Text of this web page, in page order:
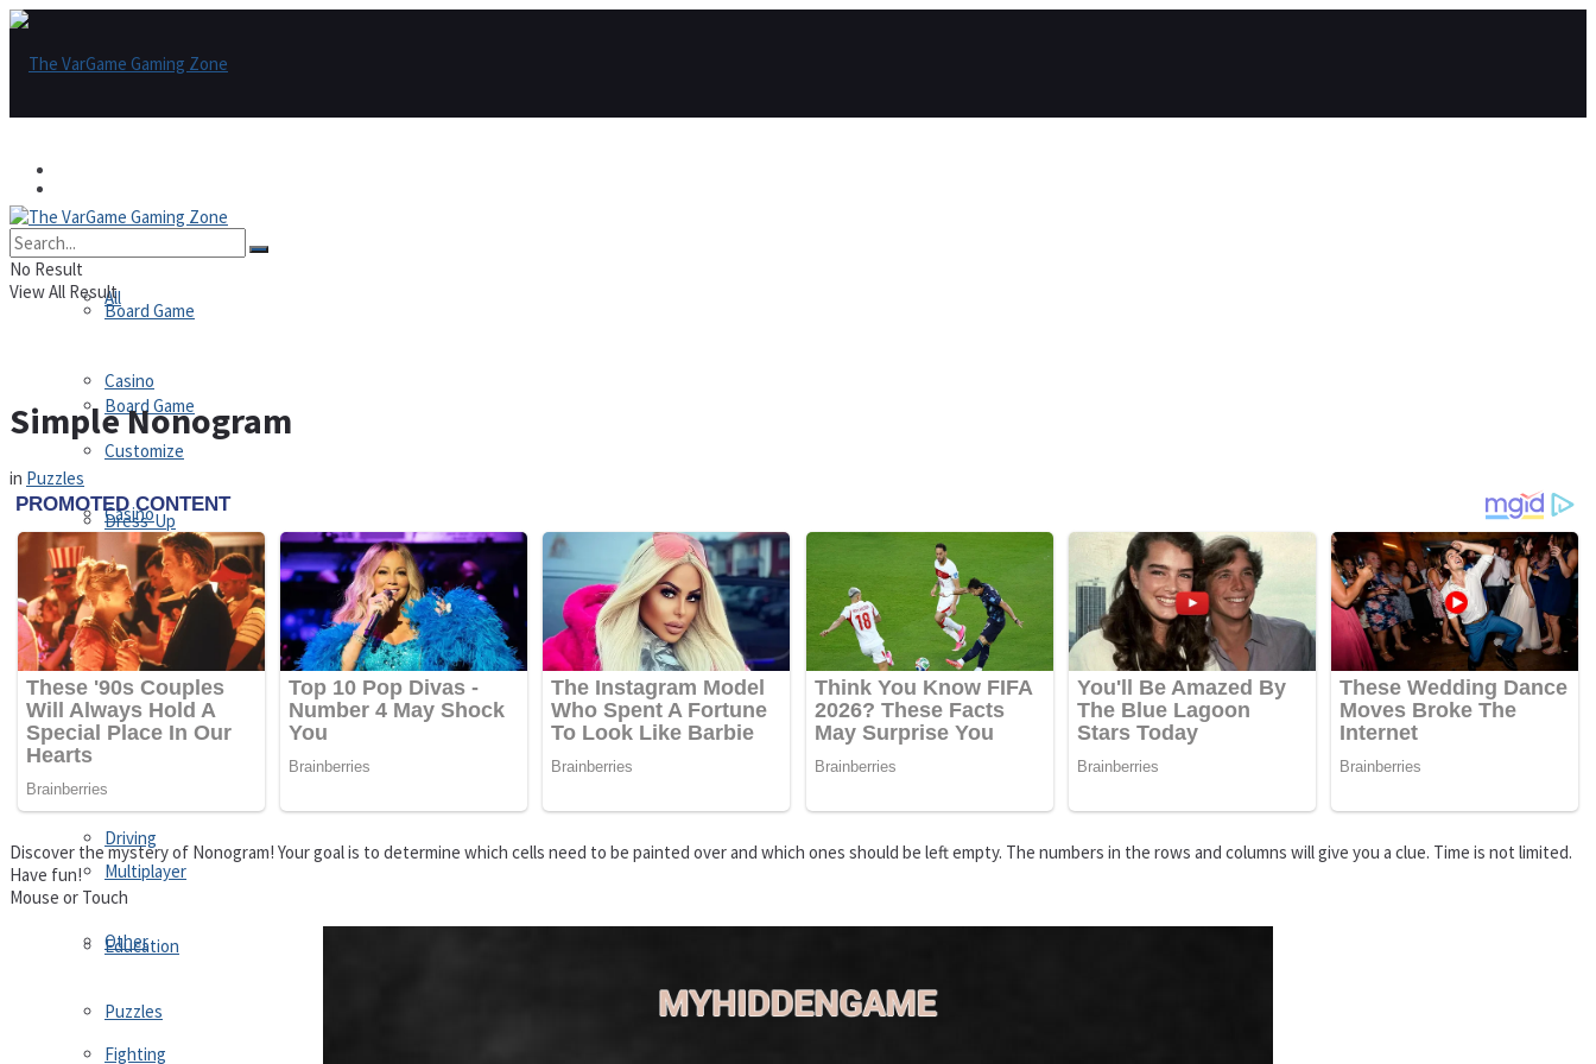
All
Board Game
Casino
Customize
Dress-Up
Driving
Education
Fighting
Board Game
Casino
Customize
Dress-Up
Driving
Education
Fighting
Jigsaw
Multiplayer
Other
Puzzles
No Result
View All Result
Simple Nonogram
in Puzzles
Discover the mystery of Nonogram! Your goal is to determine which cells need to be painted over and which ones should be left empty. The numbers in the rows and columns will give you a clue. Time is not limited.
Have fun!
Mouse or Touch